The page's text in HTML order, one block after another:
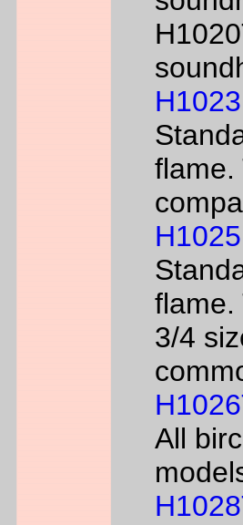
flame.
flame.
3/4
All